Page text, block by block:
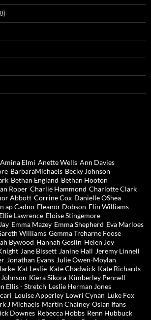
Amina Elmi Anette Wells Ann Davies
BarbaraMichaels Becky Johnson
Bethan England Bethan Hooton
Roper Charlie Hammond Charlotte Clark
Abbott Corrine Cox Danielle OShea
ap Cadno Eleanor Dobson Elin Williams
Ellie Lawrence Eloise Stingemore
Emma Mazey Emma Shepherd Eva Marloes
Williams Gemma Treharne Foose
Bywood Hannah Goslin Helen Joy
Jane Bissett Janine Hall Jeremy Linnell
Jonathan Evans Julie Owen-Moylan
Kat Leslie Kate Chadwick Kate Richards
Kiera Sikora Kimberley Pennell
Ellis - Stretch Leslie Herman Jones
Louise Apperley Lowri Cynan Luke Fox
J Michaels Martin Chainey Osian Ifans
Downes Rebecca Hobbs Renn Hubbuck